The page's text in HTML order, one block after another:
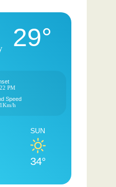
29°
PM
Speed
h
SUN
34°